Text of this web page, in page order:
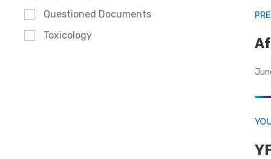
Questioned Documents
Toxicology